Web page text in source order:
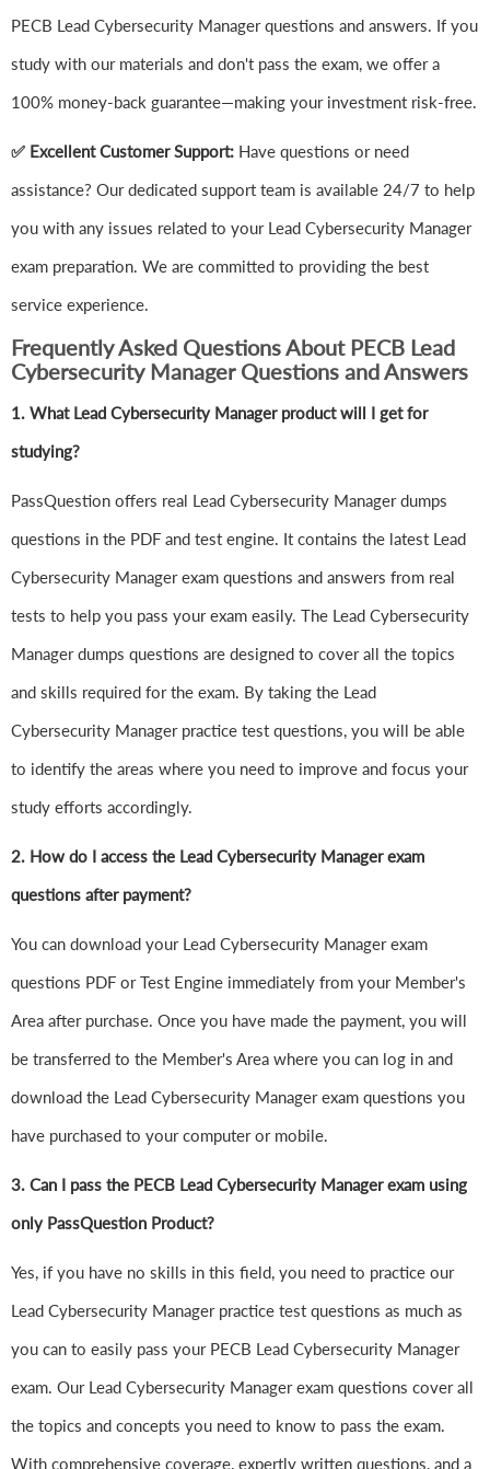
PECB Lead Cybersecurity Manager questions and answers. If you
study with our materials and don't pass the exam, we offer a
100% money-back guarantee—making your investment risk-free.
✅ Excellent Customer Support: Have questions or need
assistance? Our dedicated support team is available 24/7 to help
you with any issues related to your Lead Cybersecurity Manager
exam preparation. We are committed to providing the best
service experience.
Frequently Asked Questions About PECB Lead
Cybersecurity Manager Questions and Answers
1. What Lead Cybersecurity Manager product will I get for
studying?
PassQuestion offers real Lead Cybersecurity Manager dumps
questions in the PDF and test engine. It contains the latest Lead
Cybersecurity Manager exam questions and answers from real
tests to help you pass your exam easily. The Lead Cybersecurity
Manager dumps questions are designed to cover all the topics
and skills required for the exam. By taking the Lead
Cybersecurity Manager practice test questions, you will be able
to identify the areas where you need to improve and focus your
study efforts accordingly.
2. How do I access the Lead Cybersecurity Manager exam
questions after payment?
You can download your Lead Cybersecurity Manager exam
questions PDF or Test Engine immediately from your Member's
Area after purchase. Once you have made the payment, you will
be transferred to the Member's Area where you can log in and
download the Lead Cybersecurity Manager exam questions you
have purchased to your computer or mobile.
3. Can I pass the PECB Lead Cybersecurity Manager exam using
only PassQuestion Product?
Yes, if you have no skills in this field, you need to practice our
Lead Cybersecurity Manager practice test questions as much as
you can to easily pass your PECB Lead Cybersecurity Manager
exam. Our Lead Cybersecurity Manager exam questions cover all
the topics and concepts you need to know to pass the exam.
With comprehensive coverage, expertly written questions, and a